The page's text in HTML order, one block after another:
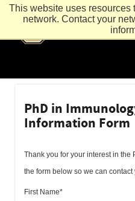
This website uses resources
network. Contact your
PhD in
Information Form
Thank you for your interest in the
the form below so we can
First Name*